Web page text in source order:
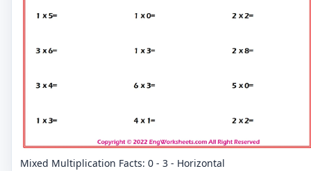
Mixed Multiplication Facts: 0 - 3 - Horizontal